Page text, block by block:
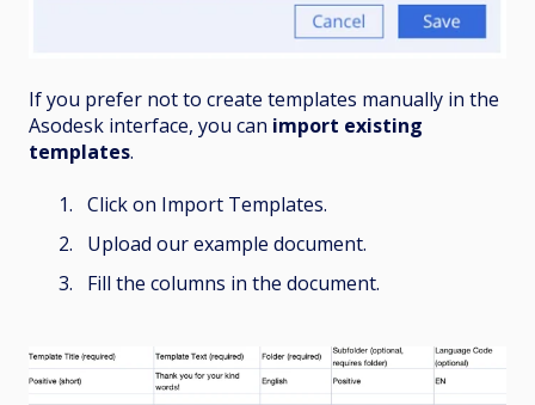
If you prefer not to create templates manually in the
Asodesk interface, you can import existing
templates.
Click on Import Templates.
Upload our example document.
Fill the columns in the document.